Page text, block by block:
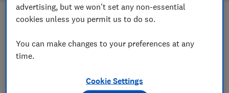
advertising, but we won't set any non-essential
cookies unless you permit us to do so.
You can make changes to your preferences at any
time.
Cookie Settings